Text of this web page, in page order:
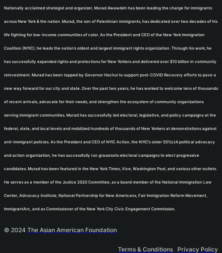
Nationally acclaimed strategist and organizer, Murad Awawdeh has been leading the charge for immigrants
across New York & the nation. Murad, the son of Palestinian immigrants, has dedicated over two decades of his
life fighting for low-income communities of color. As the President and CEO of the New York Immigration
Coalition (NYIC), he leads the nation’s oldest and largest immigrant rights organization. Through his work, he
has successfully expanded rights and protections for New Yorkers and delivered over $10 billion in community
reinvestment. Murad has been tapped by Governor Hochul to support post-COVID Recovery efforts to pave a
new way forward for our city and state. Over the past two years, he has worked to welcome tens of thousands
of recent arrivals, advocate for their needs, and strengthen the ecosystem of community organizations
serving immigrant communities. Murad has successfully led electoral, legislative, and policy campaigns at the
federal, state, and local levels and mobilized hundreds of thousands of New Yorkers at demonstrations against
anti-immigrant policies. As the President and CEO of NYIC Action, the NYIC’s sister 501(c)4 political advocacy
and action organization, he has successfully run grassroots electoral campaigns to elect progressive
candidates. Murad has been featured in the New York Times, Vice, Washington Post, and various other outlets.
He serves as a member of the Justice 2020 Committee, as a board member of the National Immigration Law
Center, Advocacy Institute, National Partnership for New Americans, Fair Immigration Reform Movement,
ImmigrantArc, and as Commissioner of the New York City Civic Engagement Commission.
© 2024 The Asian American Foundation
Terms & Conditions Privacy Policy